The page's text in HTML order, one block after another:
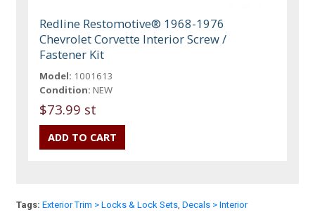
Redline Restomotive® 1968-1976
Chevrolet Corvette Interior Screw /
Fastener Kit
Model: 1001613
Condition: NEW
$73.99 st
Tags: Exterior Trim > Locks & Lock Sets ,Decals > Interior